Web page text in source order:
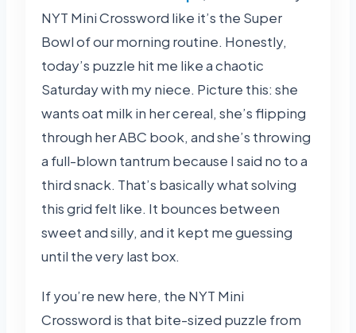
NYT Mini Crossword like it’s the Super
Bowl of our morning routine. Honestly,
today’s puzzle hit me like a chaotic
Saturday with my niece. Picture this: she
wants oat milk in her cereal, she’s flipping
through her ABC book, and she’s throwing
a full-blown tantrum because I said no to a
third snack. That’s basically what solving
this grid felt like. It bounces between
sweet and silly, and it kept me guessing
until the very last box.
If you’re new here, the NYT Mini
Crossword is that bite-sized puzzle from